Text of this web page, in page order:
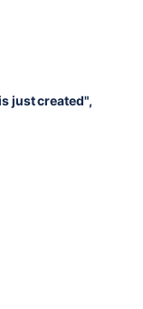
just created",